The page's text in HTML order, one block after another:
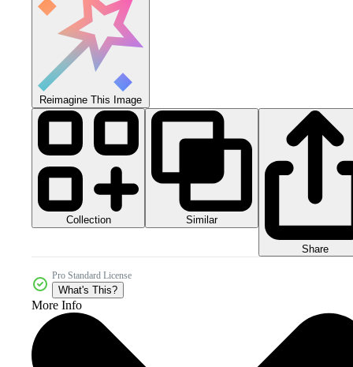
Reimagine This Image
Collection Similar
Share
Pro Standard License
What's This?
More Info